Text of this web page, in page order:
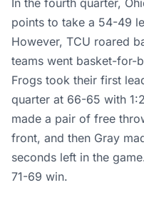
In the fourth quarter,
points to take a 54-49
However, TCU roared
teams went basket-for-
Frogs took their first
quarter at 66-65 with
made a pair of free
front, and then Gray
seconds left in the
71-69 win.